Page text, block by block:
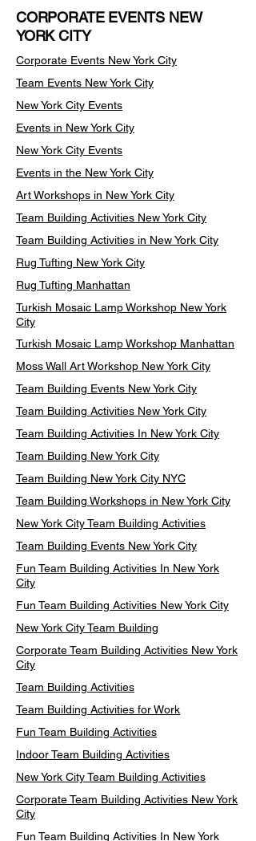
CORPORATE EVENTS NEW
YORK CITY
Corporate Events New York City
Team Events New York City
New York City Events
Events in New York City
New York City Events
Events in the New York City
Art Workshops in New York City
Team Building Activities New York City
Team Building Activities in New York City
Rug Tufting New York City
Rug Tufting Manhattan
Turkish Mosaic Lamp Workshop New York
City
Turkish Mosaic Lamp Workshop Manhattan
Moss Wall Art Workshop New York City
Team Building Events New York City
Team Building Activities New York City
Team Building Activities In New York City
Team Building New York City
Team Building New York City NYC
Team Building Workshops in New York City
New York City Team Building Activities
Team Building Events New York City
Fun Team Building Activities In New York
City
Fun Team Building Activities New York City
New York City Team Building
Corporate Team Building Activities New York
City
Team Building Activities
Team Building Activities for Work
Fun Team Building Activities
Indoor Team Building Activities
New York City Team Building Activities
Corporate Team Building Activities New York
City
Fun Team Building Activities In New York